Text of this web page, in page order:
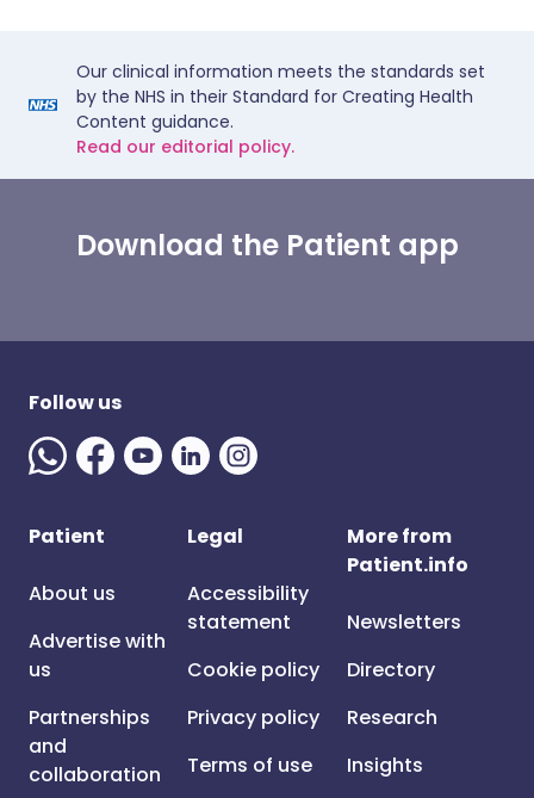
Our clinical information meets the standards set
by the NHS in their Standard for Creating Health
Content guidance.
Read our editorial policy.
Download the Patient app
Follow us
Patient
About us
Advertise with
us
Partnerships
and
collaboration
Legal
Accessibility
statement
Cookie policy
Privacy policy
Terms of use
More from
Patient.info
Newsletters
Directory
Research
Insights